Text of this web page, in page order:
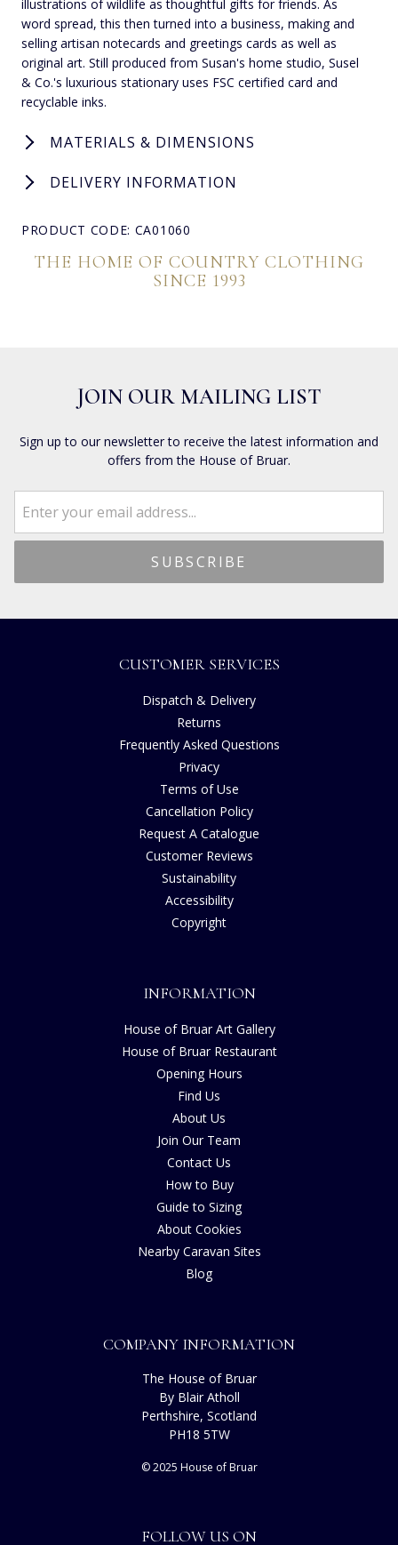
illustrations of wildlife as thoughtful gifts for friends. As
word spread, this then turned into a business, making and
selling artisan notecards and greetings cards as well as
original art. Still produced from Susan's home studio, Susel
& Co.'s luxurious stationary uses FSC certified card and
recyclable inks.
MATERIALS & DIMENSIONS
DELIVERY INFORMATION
PRODUCT CODE: CA01060
THE HOME OF COUNTRY CLOTHING
SINCE 1993
JOIN OUR MAILING LIST
Sign up to our newsletter to receive the latest information and
offers from the House of Bruar.
CUSTOMER SERVICES
Dispatch & Delivery
Returns
Frequently Asked Questions
Privacy
Terms of Use
Cancellation Policy
Request A Catalogue
Customer Reviews
Sustainability
Accessibility
Copyright
INFORMATION
House of Bruar Art Gallery
House of Bruar Restaurant
Opening Hours
Find Us
About Us
Join Our Team
Contact Us
How to Buy
Guide to Sizing
About Cookies
Nearby Caravan Sites
Blog
COMPANY INFORMATION
The House of Bruar
By Blair Atholl
Perthshire, Scotland
PH18 5TW
© 2025 House of Bruar
FOLLOW US ON